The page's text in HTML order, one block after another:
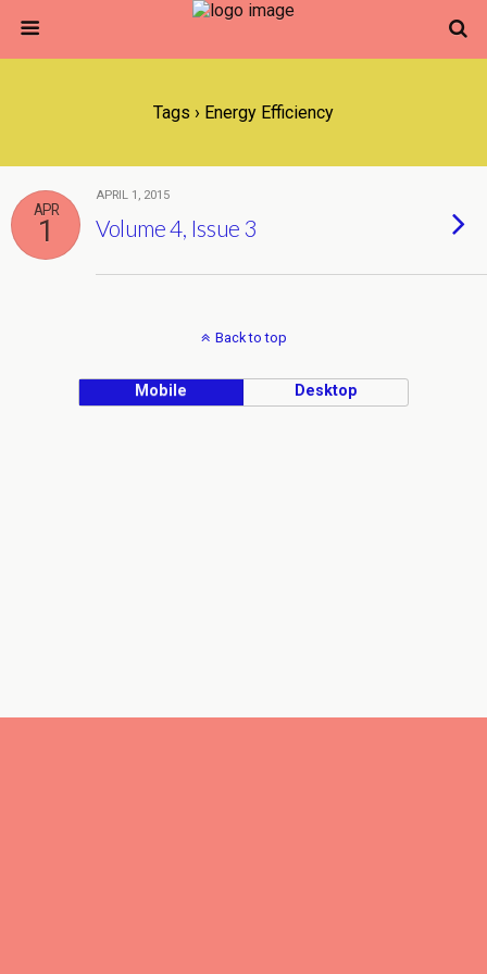
Tags › Energy Efficiency
APR
1
APRIL 1, 2015
Volume 4, Issue 3
Back to top
Mobile Desktop